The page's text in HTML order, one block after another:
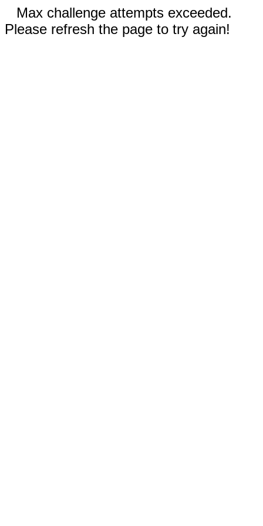
Max challenge attempts exceeded.
Please refresh the page to try again!